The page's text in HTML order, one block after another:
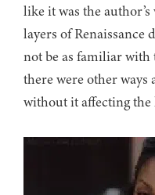
like it was the
layers of Renaissance
not be as familiar
there were other
without it affecting